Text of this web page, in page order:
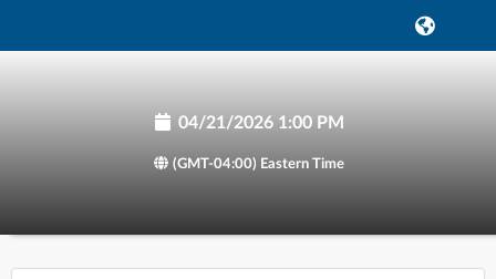
04/21/2026 1:00 PM
(GMT-04:00) Eastern Time